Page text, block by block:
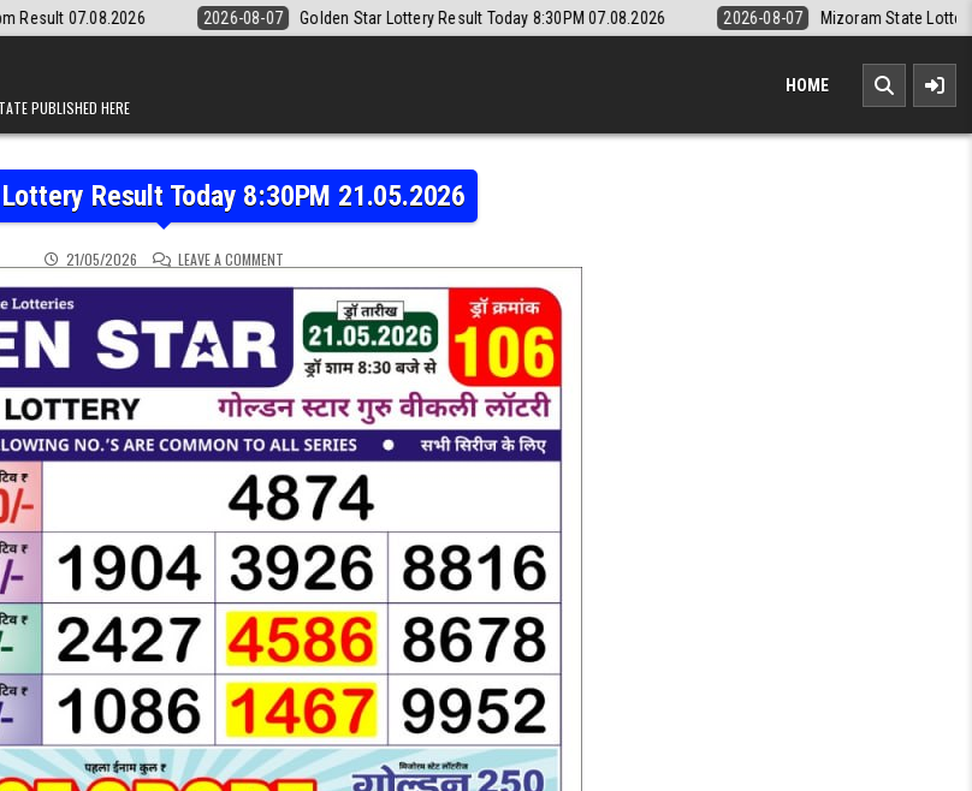
2026-08-07 Golden Star Lottery Result Today 8:30PM 07.08.2026 2026-08-07 Mizoram State Lottery Rajshree Daily 8pm
PUBLISHED HERE
HOME
Result Today 8:30PM 21.05.2026
21/05/2026 LEAVE A COMMENTON GOLDEN STAR LOTTERY RESULT TODAY 8:30PM 21.05.2026